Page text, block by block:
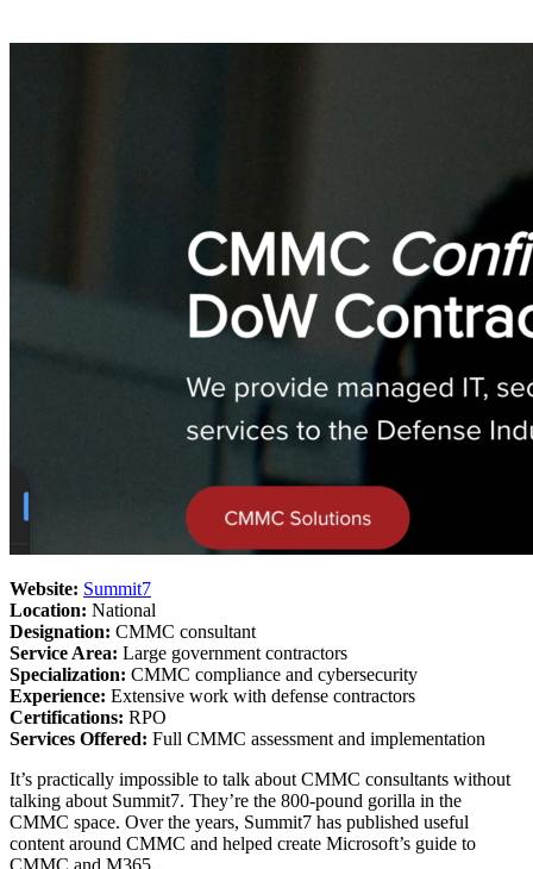
Website: Summit7
Location: National
Designation: CMMC consultant
Service Area: Large government contractors
Specialization: CMMC compliance and cybersecurity
Experience: Extensive work with defense contractors
Certifications: RPO
Services Offered: Full CMMC assessment and implementation
It’s practically impossible to talk about CMMC consultants without
talking about Summit7. They’re the 800-pound gorilla in the
CMMC space. Over the years, Summit7 has published useful
content around CMMC and helped create Microsoft’s guide to
CMMC and M365.